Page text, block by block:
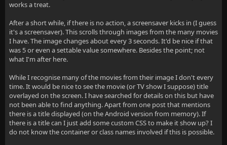
works a treat.
After a short while, if there is no action, a screensaver kicks in (I guess
it's a screensaver). This scrolls through images from the many movies
I have. The image changes about every 3 seconds. It'd be nice if that
was 5 or even a settable value somewhere. Besides the point; not
what I'm after here.
While I recognise many of the movies from their image I don't every
time. It would be nice to see the movie (or TV show I suppose) title
overlayed on the screen. I have searched for details on this but have
not been able to find anything. Apart from one post that mentions
there is a title displayed (on the Android version from memory). If
there is a title can I just add some custom CSS to make it show up? I
do not know the container or class names involved if this is possible.